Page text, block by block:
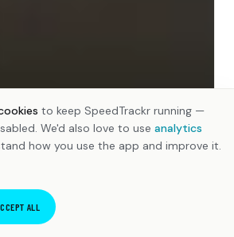
to keep SpeedTrackr running —
We'd also love to use analytics
how you use the app and improve it.
ALL